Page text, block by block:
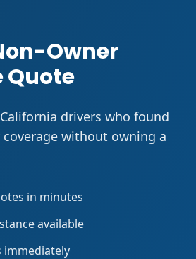
Owner
Quote
drivers who found
without owning a
in minutes
available
immediately